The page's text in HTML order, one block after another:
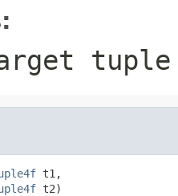
tuple
t1,
t2)